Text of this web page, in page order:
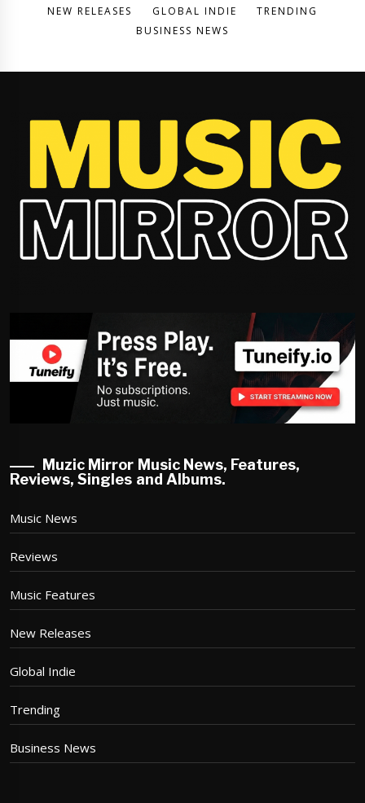
NEW RELEASES
GLOBAL INDIE
TRENDING
BUSINESS NEWS
Muzic Mirror Music News, Features,
Reviews, Singles and Albums.
Music News
Reviews
Music Features
New Releases
Global Indie
Trending
Business News